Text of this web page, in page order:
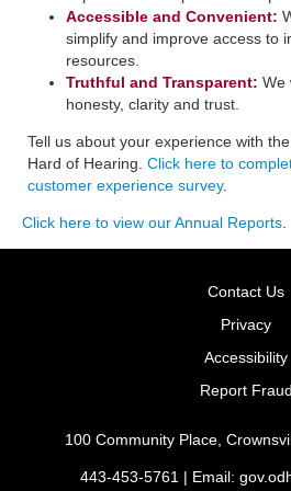
Accessible and Convenient:
simplify and improve access to
resources.
Truthful and Transparent: We
honesty, clarity and trust.
Tell us about your experience with
Hard of Hearing. Click here to
customer experience survey.
Click here to view our Annual Reports
Contact Us
Privacy
Accessibility
Report Fraud
100 Community Place,
443-453-5761 | Email: